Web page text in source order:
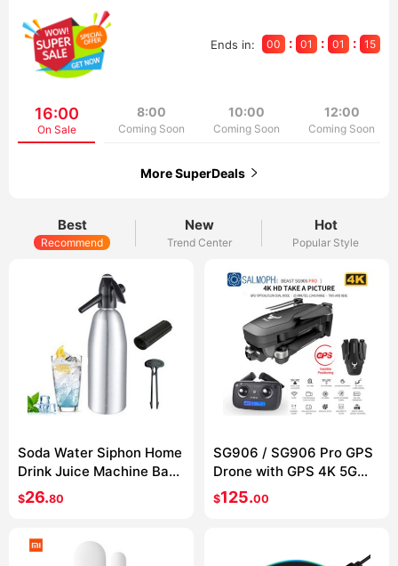
Ends in: 00 : 01 : 01 : 15
16:00
On Sale
8:00
Coming Soon
10:00
Coming Soon
12:00
Coming Soon
More SuperDeals
Best
Recommend
New
Trend Center
Hot
Popular Style
Soda Water Siphon Home
Drink Juice Machine Bar
Beer Soda Syphon Maker
Steel Bottle Soda Stream
Injector 1L
$26.80
SG906 / SG906 Pro GPS
Drone with GPS 4K 5G
WIFI 2-axis gimbal Dual
camera
$125.00